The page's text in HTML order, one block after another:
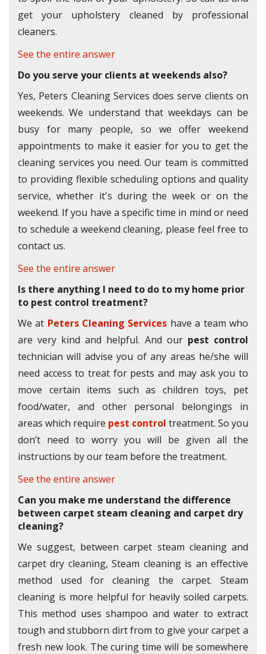
get your upholstery cleaned by professional
cleaners.
See the entire answer
Do you serve your clients at weekends also?
Yes, Peters Cleaning Services does serve clients on
weekends. We understand that weekdays can be
busy for many people, so we offer weekend
appointments to make it easier for you to get the
cleaning services you need. Our team is committed
to providing flexible scheduling options and quality
service, whether it's during the week or on the
weekend. If you have a specific time in mind or need
to schedule a weekend cleaning, please feel free to
contact us.
See the entire answer
Is there anything I need to do to my home prior
to pest control treatment?
We at Peters Cleaning Services have a team who
are very kind and helpful. And our pest control
technician will advise you of any areas he/she will
need access to treat for pests and may ask you to
move certain items such as children toys, pet
food/water, and other personal belongings in
areas which require pest control treatment. So you
don’t need to worry you will be given all the
instructions by our team before the treatment.
See the entire answer
Can you make me understand the difference
between carpet steam cleaning and carpet dry
cleaning?
We suggest, between carpet steam cleaning and
carpet dry cleaning, Steam cleaning is an effective
method used for cleaning the carpet. Steam
cleaning is more helpful for heavily soiled carpets.
This method uses shampoo and water to extract
tough and stubborn dirt from to give your carpet a
fresh new look. The curing time will be somewhere